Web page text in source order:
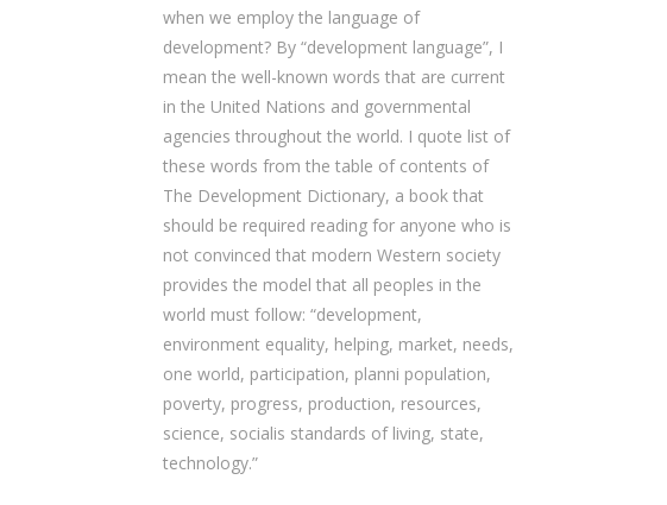
when we employ the language of
development? By “development language”, I
mean the well-known words that are current
in the United Nations and governmental
agencies throughout the world. I quote list of
these words from the table of contents of
The Development Dictionary, a book that
should be required reading for anyone who is
not convinced that modern Western society
provides the model that all peoples in the
world must follow: “development,
environment equality, helping, market, needs,
one world, participation, planni population,
poverty, progress, production, resources,
science, socialis standards of living, state,
technology.”